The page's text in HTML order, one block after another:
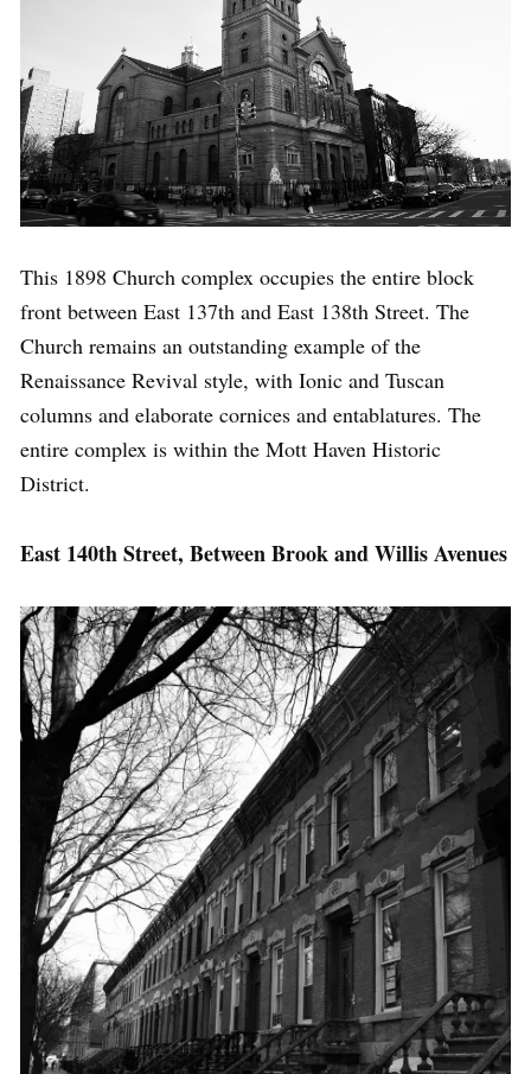
This 1898 Church complex occupies the entire block
front between East 137th and East 138th Street. The
Church remains an outstanding example of the
Renaissance Revival style, with Ionic and Tuscan
columns and elaborate cornices and entablatures. The
entire complex is within the Mott Haven Historic
District.
East 140th Street, Between Brook and Willis Avenues